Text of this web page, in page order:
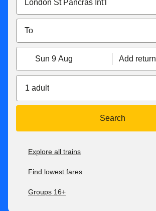
Sun 9 Aug Add return
1 adult
Search
Explore all trains
Find lowest fares
Groups 16+